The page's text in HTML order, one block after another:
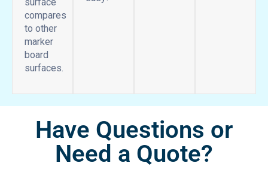
compares
to other
marker
board
surfaces.
Have Questions or
Need a Quote?